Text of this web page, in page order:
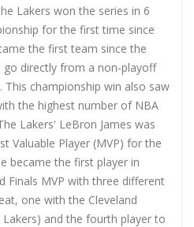
Lakers won the series in 6
for the first time since
the first team since the
directly from a non-playoff
championship win also saw
the highest number of NBA
Lakers' LeBron James was
Valuable Player (MVP) for the
became the first player in
Finals MVP with three different
one with the Cleveland
and the fourth player to